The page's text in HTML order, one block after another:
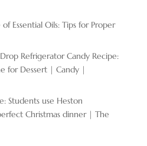
Essential Oils: Tips for Proper
Refrigerator Candy Recipe:
for Dessert | Candy |
Students use Heston
Christmas dinner | The